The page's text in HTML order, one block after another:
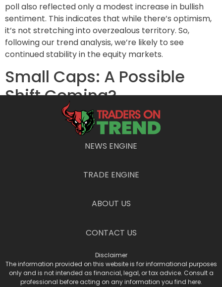
poll also reflected only a modest increase in bullish
sentiment. This indicates that while there’s optimism,
it’s not stretching into overzealous territory. So,
following our trend analysis, we’re likely to see
continued stability in the equity markets.
Small Caps: A Possible
Shift Coming?
The Vanda analysts pointed out that retail investors
notably avoided chasing small-cap stocks in the wake
of the election rally. However, this could be about to
price action. Having some “dry powder” could
plays as they sense opportunity knocking.
December: A Month of
Veteran traders often eye December as a month
where tax-loss selling can put a damper on retail
NEWS ENGINE
TRADE ENGINE
ABOUT US
CONTACT US
Disclaimer
The information provided on this website is for informational purposes
only and is not intended as financial, legal, or tax advice. Consult a
professional before acting on any information you find here.